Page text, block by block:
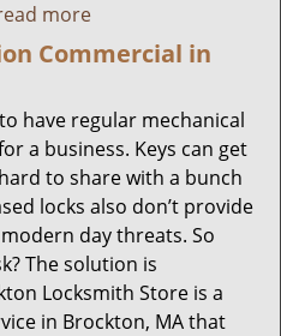
more
Commercial in
have regular mechanical
a business. Keys can get
to share with a bunch
locks also don’t provide
day threats. So
The solution is
Locksmith Store is a
in Brockton, MA that